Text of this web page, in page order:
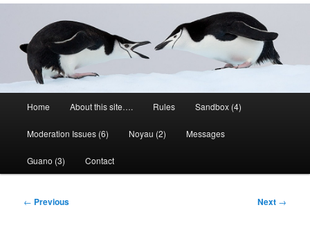
Home About this site…. Rules Sandbox (4)
Moderation Issues (6) Noyau (2) Messages
Guano (3) Contact
Post
← Previous Next →